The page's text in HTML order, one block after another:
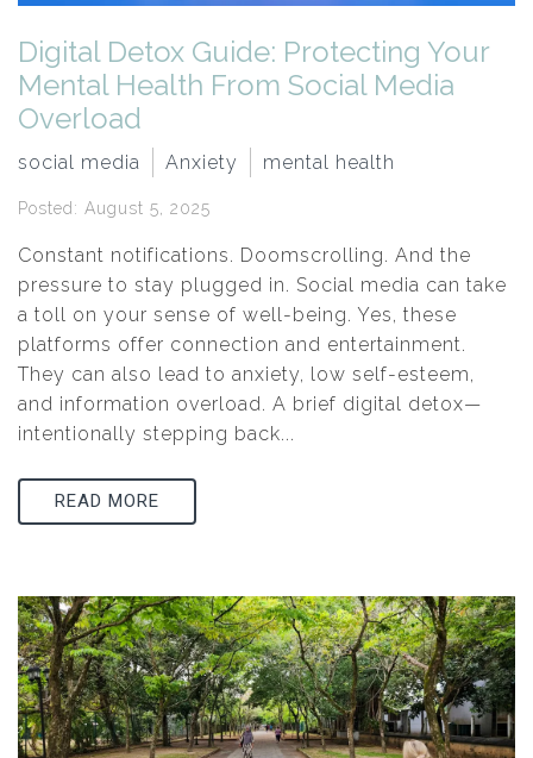
Digital Detox Guide: Protecting Your
Mental Health From Social Media
Overload
social media Anxiety mental health
Posted: August 5, 2025
Constant notifications. Doomscrolling. And the
pressure to stay plugged in. Social media can take
a toll on your sense of well-being. Yes, these
platforms offer connection and entertainment.
They can also lead to anxiety, low self-esteem,
and information overload. A brief digital detox—
intentionally stepping back...
READ MORE